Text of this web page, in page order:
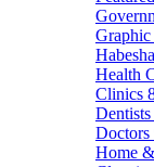
Graphic
Habesha
Health
Clinics
Dentists
Doctors
Home